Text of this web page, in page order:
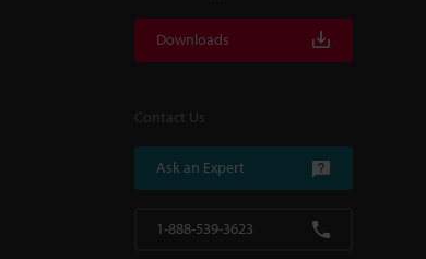
Downloads
Contact Us
Ask an Expert
1-888-539-3623